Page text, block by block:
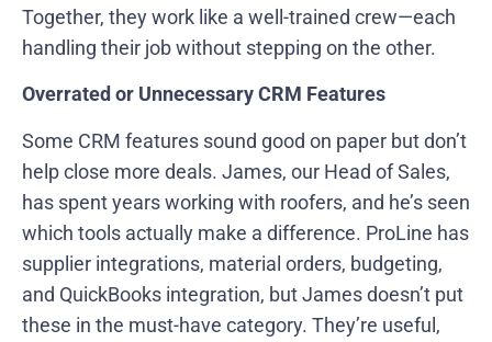
Together, they work like a well-trained crew—each
handling their job without stepping on the other.
Overrated or Unnecessary CRM Features
Some CRM features sound good on paper but don’t
help close more deals. James, our Head of Sales,
has spent years working with roofers, and he’s seen
which tools actually make a difference. ProLine has
supplier integrations, material orders, budgeting,
and QuickBooks integration, but James doesn’t put
these in the must-have category. They’re useful,